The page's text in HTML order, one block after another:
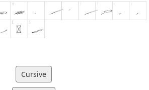
Cursive